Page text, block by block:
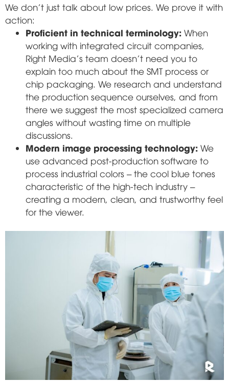
We don't just talk about low prices. We prove it with
action:
Proficient in technical terminology: When
working with integrated circuit companies,
Right Media's team doesn't need you to
explain too much about the SMT process or
chip packaging. We research and understand
the production sequence ourselves, and from
there we suggest the most specialized camera
angles without wasting time on multiple
discussions.
Modern image processing technology: We
use advanced post-production software to
process industrial colors – the cool blue tones
characteristic of the high-tech industry –
creating a modern, clean, and trustworthy feel
for the viewer.